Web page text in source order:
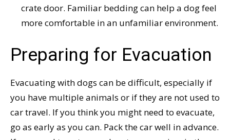
crate door. Familiar bedding can help a dog feel
more comfortable in an unfamiliar environment.
Preparing for Evacuation
Evacuating with dogs can be difficult, especially if
you have multiple animals or if they are not used to
car travel. If you think you might need to evacuate,
go as early as you can. Pack the car well in advance.